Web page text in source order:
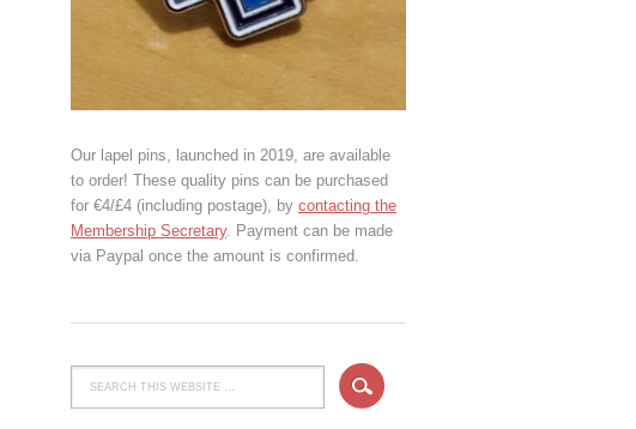
Our lapel pins, launched in 2019, are available
to order! These quality pins can be purchased
for €4/£4 (including postage), by contacting the
Membership Secretary. Payment can be made
via Paypal once the amount is confirmed.